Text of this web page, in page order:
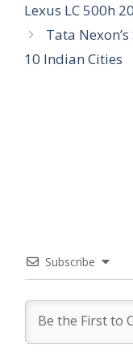
Lexus LC 500h
Tata
10 Indian Cities
Subscribe